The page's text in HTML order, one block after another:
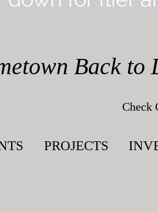
Back to
Check
PROJECTS